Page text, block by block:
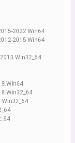
2022 Win64
2015 Win64
Win32_64
Win32_64